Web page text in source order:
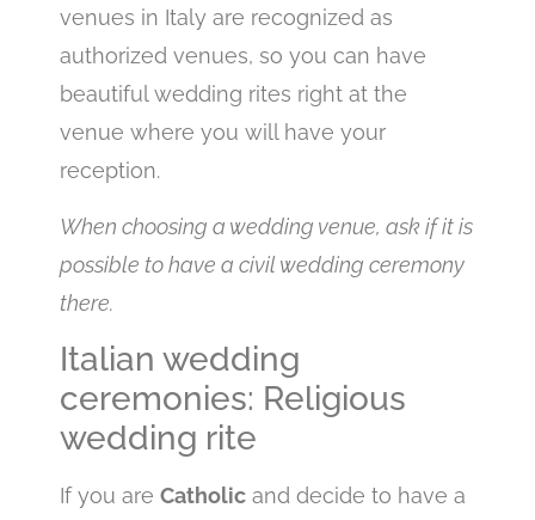
venues in Italy are recognized as
authorized venues, so you can have
beautiful wedding rites right at the
venue where you will have your
reception.
When choosing a wedding venue, ask if it is
possible to have a civil wedding ceremony
there.
Italian wedding
ceremonies: Religious
wedding rite
If you are Catholic and decide to have a